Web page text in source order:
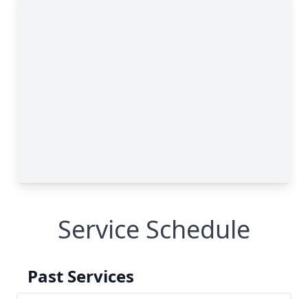
Service Schedule
Past Services